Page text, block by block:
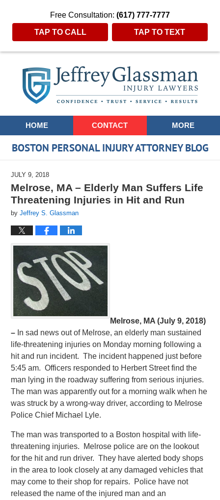
Free Consultation: (617) 777-7777
TAP TO CALL TAP TO TEXT
Navigation
HOME CONTACT MORE
BOSTON PERSONAL INJURY ATTORNEY BLOG
JULY 9, 2018
Melrose, MA – Elderly Man Suffers Life
Threatening Injuries in Hit and Run
byJeffrey S. Glassman
Melrose, MA (July 9, 2018)
– In sad news out of Melrose, an elderly man sustained
life-threatening injuries on Monday morning following a
hit and run incident. The incident happened just before
5:45 am. Officers responded to Herbert Street find the
man lying in the roadway suffering from serious injuries.
The man was apparently out for a morning walk when he
was struck by a wrong-way driver, according to Melrose
Police Chief Michael Lyle.
The man was transported to a Boston hospital with life-
threatening injuries. Melrose police are on the lookout
for the hit and run driver. They have alerted body shops
in the area to look closely at any damaged vehicles that
may come to their shop for repairs. Police have not
released the name of the injured man and an